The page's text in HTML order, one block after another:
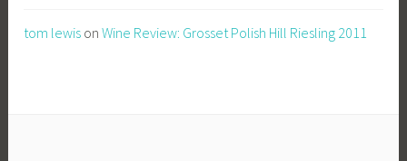
tom lewis onWine Review: Grosset Polish Hill Riesling 2011